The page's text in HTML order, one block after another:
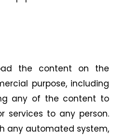
the content on the
purpose, including
any of the content to
services to any person.
any automated system,